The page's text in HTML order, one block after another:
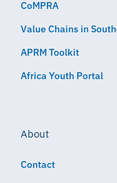
CoMPRA
Value Chains in
APRM Toolkit
Africa Youth Portal
About
Contact